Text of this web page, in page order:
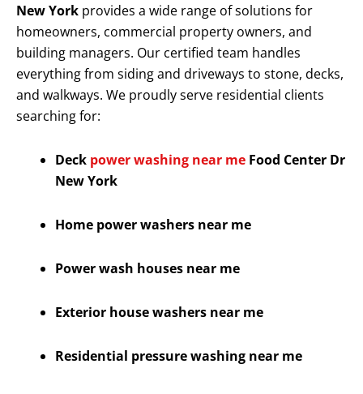
New York provides a wide range of solutions for
homeowners, commercial property owners, and
building managers. Our certified team handles
everything from siding and driveways to stone, decks,
and walkways. We proudly serve residential clients
searching for:
Deck power washing near me Food Center Dr
New York
Home power washers near me
Power wash houses near me
Exterior house washers near me
Residential pressure washing near me